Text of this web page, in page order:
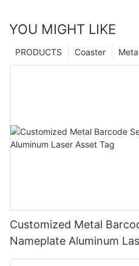
YOU MIGHT LIKE
Coaster
PRODUCTS
Customized Metal
Nameplate Aluminum